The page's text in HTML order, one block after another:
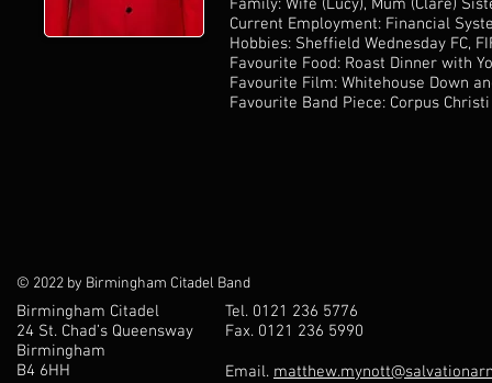
Family: Wife (Lucy), Mum (Clare)
Current Employment: Financial
Hobbies: Sheffield Wednesday FC,
Favourite Food: Roast Dinner with
Favourite Film: Whitehouse Down
Favourite Band Piece: Corpus
© 2022 by Birmingham Citadel Band
Birmingham Citadel
24 St. Chad’s Queensway
Birmingham
B4 6HH
Tel. 0121 236 5776
Fax. 0121 236 5990
Email.